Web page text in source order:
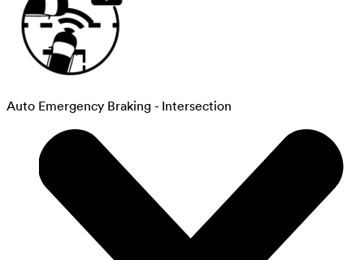
Auto Emergency Braking - Intersection